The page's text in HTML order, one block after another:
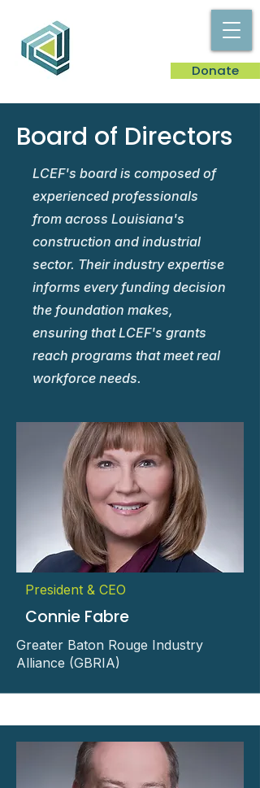
Donate
Board of Directors
LCEF's board is composed of
experienced professionals
from across Louisiana's
construction and industrial
sector. Their industry expertise
informs every funding decision
the foundation makes,
ensuring that LCEF's grants
reach programs that meet real
workforce needs.
President & CEO
Connie Fabre
Greater Baton Rouge Industry
Alliance (GBRIA)